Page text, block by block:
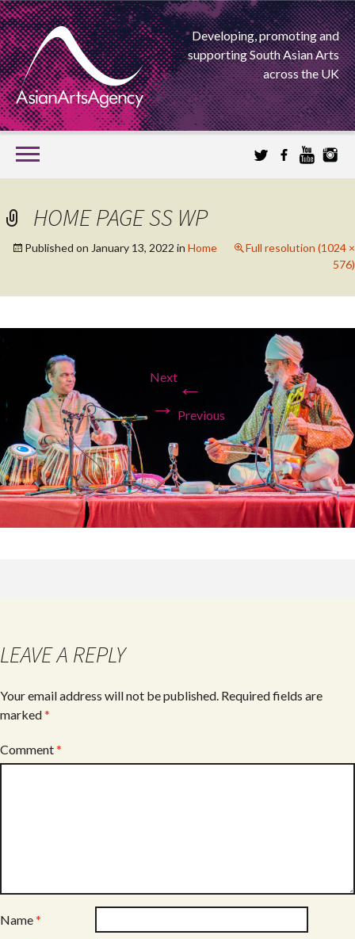
Developing, promoting and
supporting South Asian Arts
across the UK
SKIP
TO
CONTENT
ASIAN ARTS
AGENCY
HOME PAGE SS WP
Published on January 13, 2022 in Home
Full resolution (1024 ×
576)
←
Previous
Next
→
LEAVE A REPLY
Your email address will not be published. Required fields are
marked*
Comment*
Name*